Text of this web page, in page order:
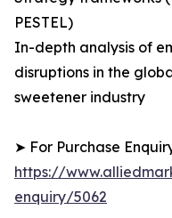
PESTEL)
In-depth analysis of
disruptions in the
sweetener industry
➤ For Purchase
https://
enquiry/5062